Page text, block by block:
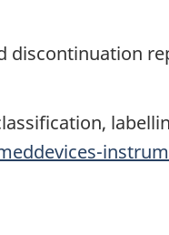
discontinuation